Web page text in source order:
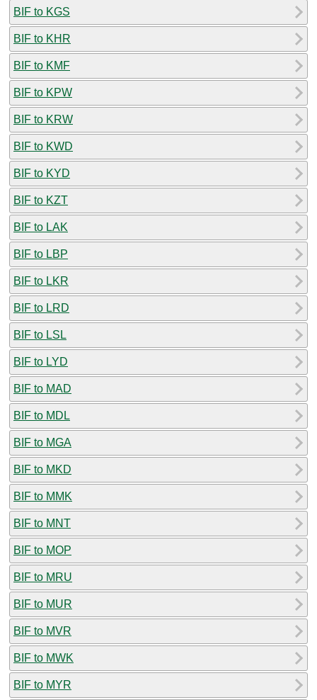
BIF to KGS
BIF to KHR
BIF to KMF
BIF to KPW
BIF to KRW
BIF to KWD
BIF to KYD
BIF to KZT
BIF to LAK
BIF to LBP
BIF to LKR
BIF to LRD
BIF to LSL
BIF to LYD
BIF to MAD
BIF to MDL
BIF to MGA
BIF to MKD
BIF to MMK
BIF to MNT
BIF to MOP
BIF to MRU
BIF to MUR
BIF to MVR
BIF to MWK
BIF to MYR